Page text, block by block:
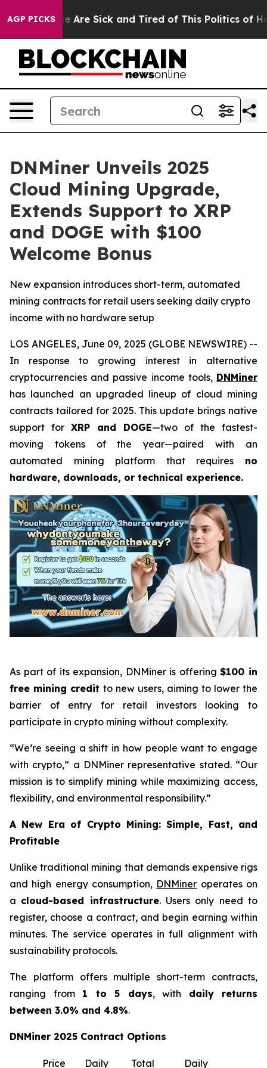
AGP PICKS
“People Are Sick and Tired of This Politics of
DNMiner Unveils 2025
Cloud Mining Upgrade,
Extends Support to XRP
and DOGE with $100
Welcome Bonus
New expansion introduces short-term, automated
mining contracts for retail users seeking daily crypto
income with no hardware setup
LOS ANGELES, June 09, 2025 (GLOBE NEWSWIRE) --
In response to growing interest in alternative
cryptocurrencies and passive income tools, DNMiner
has launched an upgraded lineup of cloud mining
contracts tailored for 2025. This update brings native
support for XRP and DOGE—two of the fastest-
moving tokens of the year—paired with an
automated mining platform that requires no
hardware, downloads, or technical experience.
As part of its expansion, DNMiner is offering$100 in
free mining credit to new users, aiming to lower the
barrier of entry for retail investors looking to
participate in crypto mining without complexity.
“We’re seeing a shift in how people want to engage
with crypto,” a DNMiner representative stated. “Our
mission is to simplify mining while maximizing access,
flexibility, and environmental responsibility.”
A New Era of Crypto Mining: Simple, Fast, and
Profitable
Unlike traditional mining that demands expensive rigs
and high energy consumption, DNMiner operates on
a cloud-based infrastructure. Users only need to
register, choose a contract, and begin earning within
minutes. The service operates in full alignment with
sustainability protocols.
The platform offers multiple short-term contracts,
ranging from 1 to 5 days, with daily returns
between 3.0% and 4.8%.
DNMiner 2025 Contract Options
Price Daily Total Daily